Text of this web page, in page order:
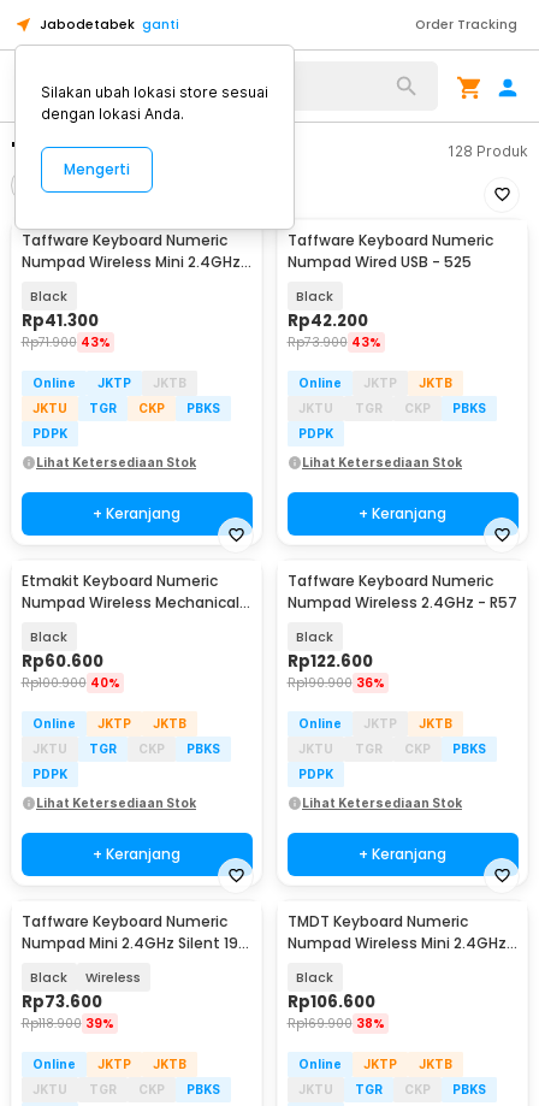
Jabodetabek ganti Order Tracking
"numeric keyboard" 128 Produk
Urutkan
Taffware Keyboard Numeric
Numpad Wireless Mini 2.4GHz
Black
Rp41.300
Rp71.900 43%
Online JKTP
JKTB
JKTU
TGR CKP
PBKS
PDPK
Lihat Ketersediaan Stok
+ Keranjang
Taffware Keyboard Numeric
Numpad Wired USB - 525
Black
Rp42.200
Rp73.900 43%
Online JKTP
JKTB
JKTU
TGR CKP
PBKS
PDPK
Lihat Ketersediaan Stok
+ Keranjang
Etmakit Keyboard Numeric
Numpad Wireless Mechanical
Black
Rp60.600
Rp100.900 40%
Online JKTP
JKTB
JKTU
TGR CKP
PBKS
PDPK
Lihat Ketersediaan Stok
+ Keranjang
Taffware Keyboard Numeric
Numpad Wireless 2.4GHz - R57
Black
Rp122.600
Rp190.900 36%
Online JKTP
JKTB
JKTU
TGR CKP
PBKS
PDPK
Lihat Ketersediaan Stok
+ Keranjang
Taffware Keyboard Numeric
Numpad Mini 2.4GHz Silent 19
Black Wireless
Rp73.600
Rp118.900 39%
Online JKTP
JKTB
JKTU
TGR CKP
PBKS
TMDT Keyboard Numeric
Numpad Wireless Mini 2.4GHz -
Black
Rp106.600
Rp169.900 38%
Online JKTP
JKTB
JKTU
TGR CKP
PBKS
Silakan ubah lokasi store sesuai
dengan lokasi Anda.
Mengerti